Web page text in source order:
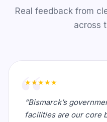
Real feedback from
across
★★★★★
“Bismarck’s
facilities are our core